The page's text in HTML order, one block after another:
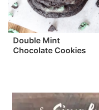
Double Mint
Chocolate Cookies